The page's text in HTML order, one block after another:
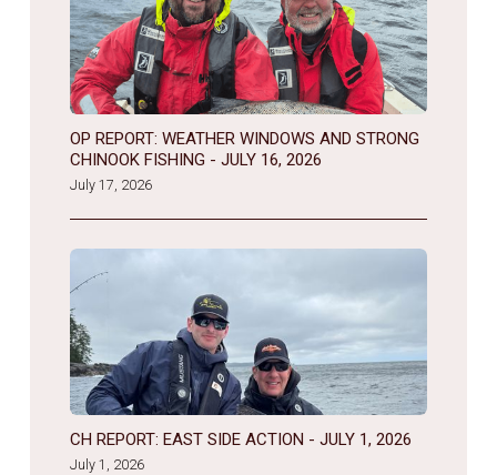
OP REPORT: WEATHER WINDOWS AND STRONG
CHINOOK FISHING - JULY 16, 2026
July 17, 2026
CH REPORT: EAST SIDE ACTION - JULY 1, 2026
July 1, 2026